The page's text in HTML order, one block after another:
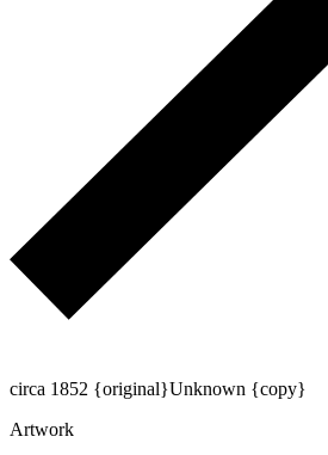
circa 1852 {original}Unknown {copy}
Artwork